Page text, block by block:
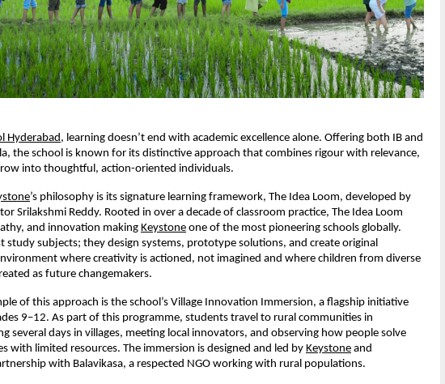
Hyderabad, learning doesn’t end with academic excellence alone. Offering both IB and
the school is known for its distinctive approach that combines rigour with relevance,
into thoughtful, action-oriented individuals.
’s philosophy is its signature learning framework, The Idea Loom, developed by
Srilakshmi Reddy. Rooted in over a decade of classroom practice, The Idea Loom
and innovation making Keystone one of the most pioneering schools globally.
study subjects; they design systems, prototype solutions, and create original
where creativity is actioned, not imagined and where children from diverse
as future changemakers.
of this approach is the school’s Village Innovation Immersion, a flagship initiative
9–12. As part of this programme, students travel to rural communities in
several days in villages, meeting local innovators, and observing how people solve
with limited resources. The immersion is designed and led by Keystone and
with Balavikasa, a respected NGO working with rural populations.